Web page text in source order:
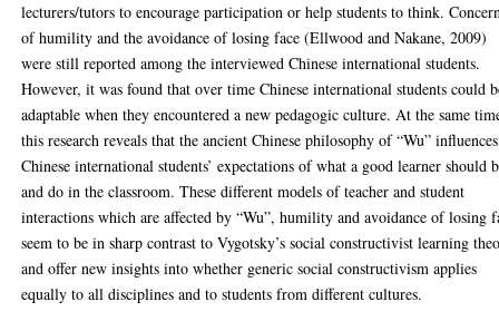
lecturers/tutors to encourage participation or help students to think.
of humility and the avoidance of losing face (Ellwood and Nakane, 2009)
were still reported among the interviewed Chinese international students.
However, it was found that over time Chinese international students could
adaptable when they encountered a new pedagogic culture. At the same
this research reveals that the ancient Chinese philosophy of “Wu” influences
Chinese international students’ expectations of what a good learner should
and do in the classroom. These different models of teacher and student
interactions which are affected by “Wu”, humility and avoidance of losing
seem to be in sharp contrast to Vygotsky’s social constructivist learning
and offer new insights into whether generic social constructivism applies
equally to all disciplines and to students from different cultures.